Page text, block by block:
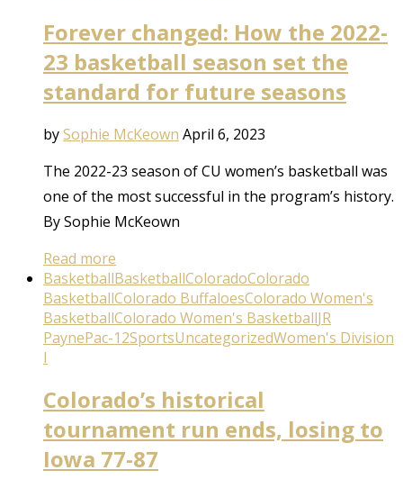
Forever changed: How the 2022-
23 basketball season set the
standard for future seasons
bySophie McKeown April 6, 2023
The 2022-23 season of CU women’s basketball was
one of the most successful in the program’s history.
By Sophie McKeown
Read more
BasketballBasketballColoradoColorado
BasketballColorado BuffaloesColorado Women's
BasketballColorado Women's BasketballJR
PaynePac-12SportsUncategorizedWomen's Division
I
Colorado’s historical
tournament run ends, losing to
Iowa 77-87